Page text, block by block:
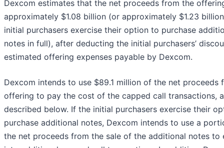
Dexcom estimates that the net proceeds from the
approximately $1.08 billion (or approximately $1.23
initial purchasers exercise their option to purchase
notes in full), after deducting the initial purchasers’
estimated offering expenses payable by Dexcom.
Dexcom intends to use $89.1 million of the net proceeds
offering to pay the cost of the capped call transactions,
described below. If the initial purchasers exercise their
purchase additional notes, Dexcom intends to use a
the net proceeds from the sale of the additional notes to